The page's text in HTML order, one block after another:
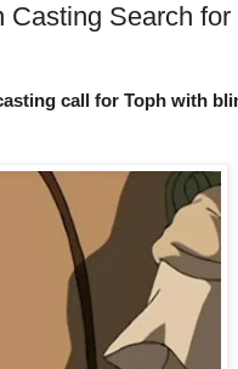
Casting Search for
call for Toph with